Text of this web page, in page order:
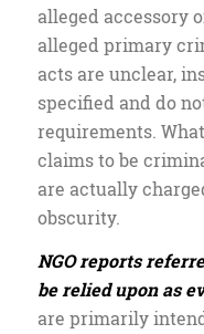
alleged accessory
alleged primary
acts are unclear,
specified and do
requirements.
claims to be
are actually
obscurity.
NGO reports
be relied upon as
are primarily